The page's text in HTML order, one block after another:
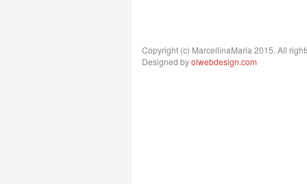
Copyright (c) MarcellinaMaria 2015. All
Designed byolwebdesign.com